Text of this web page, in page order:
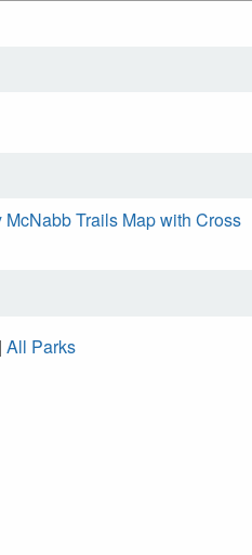
Trails Map with Cross
| All Parks